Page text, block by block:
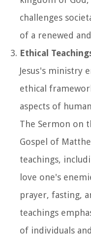
challenges
of a renewed
Ethical
Jesus's ministry
ethical
aspects of
The Sermon on
Gospel of
teachings,
love one's
prayer, fasting,
teachings
of individuals